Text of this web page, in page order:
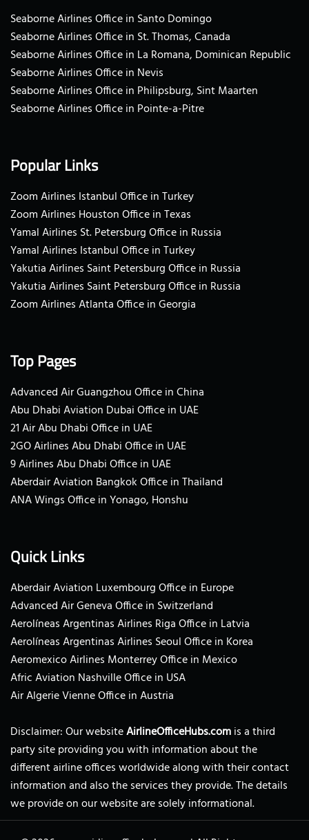
Seaborne Airlines Office in Santo Domingo
Seaborne Airlines Office in St. Thomas, Canada
Seaborne Airlines Office in La Romana, Dominican Republic
Seaborne Airlines Office in Nevis
Seaborne Airlines Office in Philipsburg, Sint Maarten
Seaborne Airlines Office in Pointe-a-Pitre
Popular Links
Zoom Airlines Istanbul Office in Turkey
Zoom Airlines Houston Office in Texas
Yamal Airlines St. Petersburg Office in Russia
Yamal Airlines Istanbul Office in Turkey
Yakutia Airlines Saint Petersburg Office in Russia
Yakutia Airlines Saint Petersburg Office in Russia
Zoom Airlines Atlanta Office in Georgia
Top Pages
Advanced Air Guangzhou Office in China
Abu Dhabi Aviation Dubai Office in UAE
21 Air Abu Dhabi Office in UAE
2GO Airlines Abu Dhabi Office in UAE
9 Airlines Abu Dhabi Office in UAE
Aberdair Aviation Bangkok Office in Thailand
ANA Wings Office in Yonago, Honshu
Quick Links
Aberdair Aviation Luxembourg Office in Europe
Advanced Air Geneva Office in Switzerland
Aerolíneas Argentinas Airlines Riga Office in Latvia
Aerolíneas Argentinas Airlines Seoul Office in Korea
Aeromexico Airlines Monterrey Office in Mexico
Afric Aviation Nashville Office in USA
Air Algerie Vienne Office in Austria
Disclaimer: Our websiteAirlineOfficeHubs.comis a third
party site providing you with information about the
different airline offices worldwide along with their contact
information and also the services they provide. The details
we provide on our website are solely informational.